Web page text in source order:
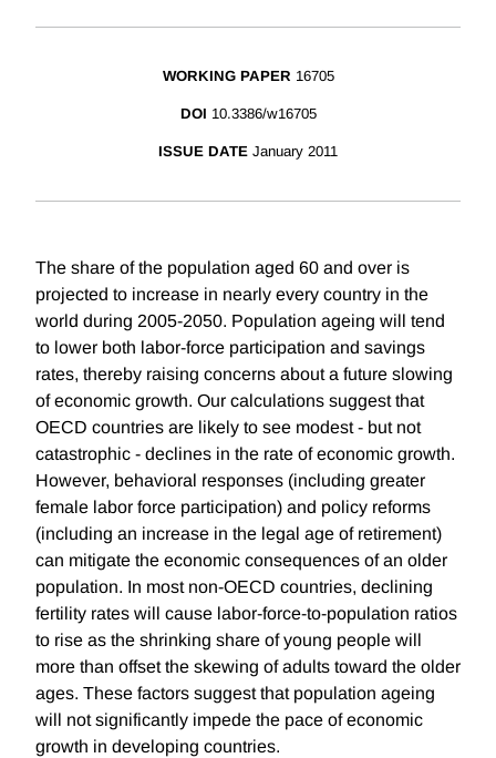
WORKING PAPER 16705
DOI 10.3386/w16705
ISSUE DATE January 2011
The share of the population aged 60 and over is
projected to increase in nearly every country in the
world during 2005-2050. Population ageing will tend
to lower both labor-force participation and savings
rates, thereby raising concerns about a future slowing
of economic growth. Our calculations suggest that
OECD countries are likely to see modest - but not
catastrophic - declines in the rate of economic growth.
However, behavioral responses (including greater
female labor force participation) and policy reforms
(including an increase in the legal age of retirement)
can mitigate the economic consequences of an older
population. In most non-OECD countries, declining
fertility rates will cause labor-force-to-population ratios
to rise as the shrinking share of young people will
more than offset the skewing of adults toward the older
ages. These factors suggest that population ageing
will not significantly impede the pace of economic
growth in developing countries.